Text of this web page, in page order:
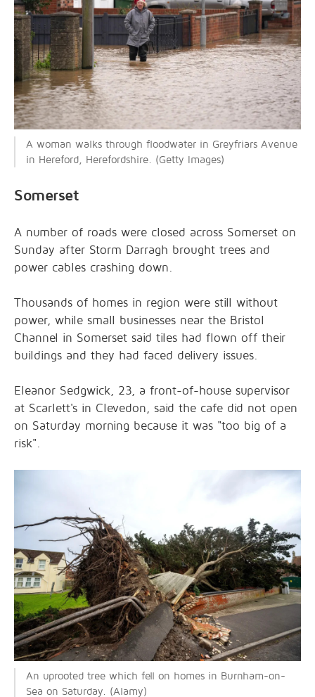
A woman walks through floodwater in Greyfriars Avenue
in Hereford, Herefordshire. (Getty Images)
Somerset
A number of roads were closed across Somerset on
Sunday after Storm Darragh brought trees and
power cables crashing down.
Thousands of homes in region were still without
power, while small businesses near the Bristol
Channel in Somerset said tiles had flown off their
buildings and they had faced delivery issues.
Eleanor Sedgwick, 23, a front-of-house supervisor
at Scarlett's in Clevedon, said the cafe did not open
on Saturday morning because it was "too big of a
risk".
An uprooted tree which fell on homes in Burnham-on-
Sea on Saturday. (Alamy)